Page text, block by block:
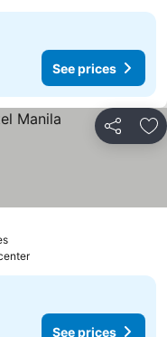
See prices
Share
See prices
See prices